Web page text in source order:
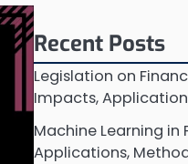
Recent Posts
Legislation on
Impacts, Application
Machine Learning in
Applications,